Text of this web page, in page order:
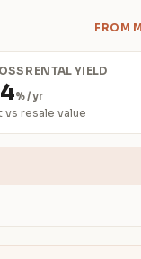
FROM
RENTAL YIELD
% / yr
vs resale value